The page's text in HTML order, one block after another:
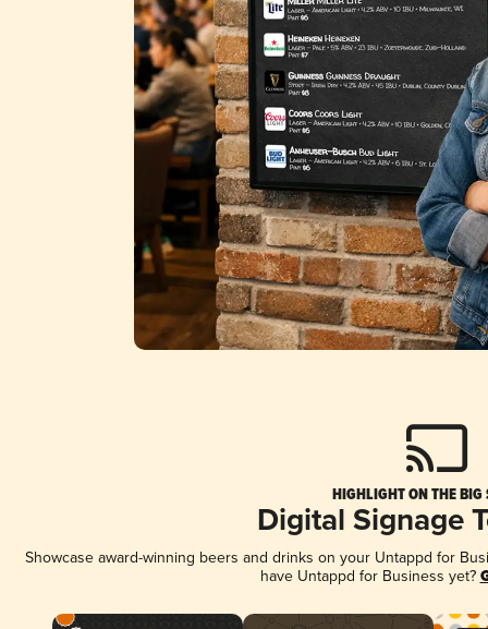
HIGHLIGHT ON THE BIG
Digital Signage
Showcase award-winning beers and drinks on your Untappd for
have Untappd for Business yet?